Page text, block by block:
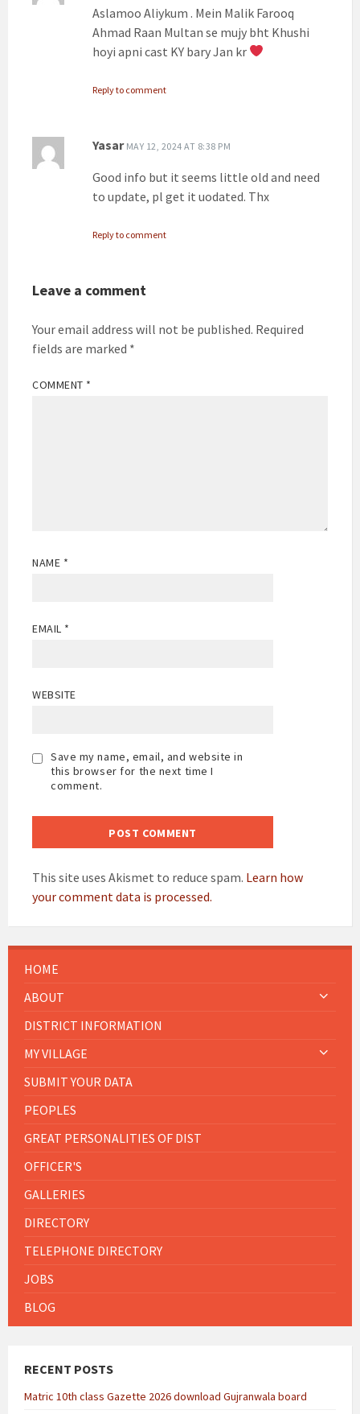
Aslamoo Aliykum . Mein Malik Farooq
Ahmad Raan Multan se mujy bht Khushi
hoyi apni cast KY bary Jan kr
Reply to comment
Yasar MAY 12, 2024 AT 8:38 PM
Good info but it seems little old and need
to update, pl get it uodated. Thx
Reply to comment
Leave a comment
Your email address will not be published. Required
fields are marked *
COMMENT *
NAME *
EMAIL *
WEBSITE
Save my name, email, and website in
this browser for the next time I
comment.
This site uses Akismet to reduce spam. Learn how
your comment data is processed.
HOME
ABOUT
DISTRICT INFORMATION
MY VILLAGE
SUBMIT YOUR DATA
PEOPLES
GREAT PERSONALITIES OF DIST
OFFICER'S
GALLERIES
DIRECTORY
TELEPHONE DIRECTORY
JOBS
BLOG
RECENT POSTS
Matric 10th class Gazette 2026 download Gujranwala board